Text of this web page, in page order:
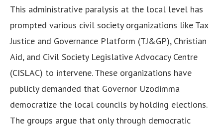
This administrative paralysis at the local level has
prompted various civil society organizations like Tax
Justice and Governance Platform (TJ&GP), Christian
Aid, and Civil Society Legislative Advocacy Centre
(CISLAC) to intervene. These organizations have
publicly demanded that Governor Uzodimma
democratize the local councils by holding elections.
The groups argue that only through democratic